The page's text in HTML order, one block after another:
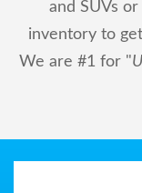
and SUVs
inventory to
We are #1 for "